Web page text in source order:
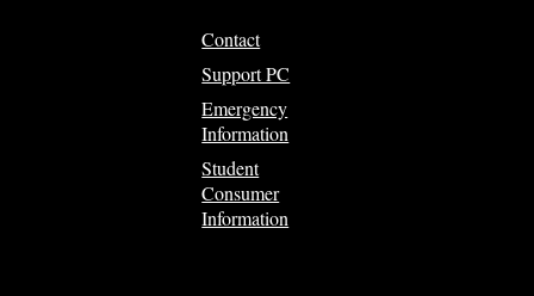
Contact
Support PC
Emergency
Information
Student
Consumer
Information